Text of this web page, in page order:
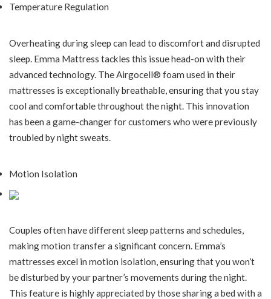
Temperature Regulation
Overheating during sleep can lead to discomfort and disrupted
sleep. Emma Mattress tackles this issue head-on with their
advanced technology. The Airgocell® foam used in their
mattresses is exceptionally breathable, ensuring that you stay
cool and comfortable throughout the night. This innovation
has been a game-changer for customers who were previously
troubled by night sweats.
Motion Isolation
Couples often have different sleep patterns and schedules,
making motion transfer a significant concern. Emma’s
mattresses excel in motion isolation, ensuring that you won’t
be disturbed by your partner’s movements during the night.
This feature is highly appreciated by those sharing a bed with a